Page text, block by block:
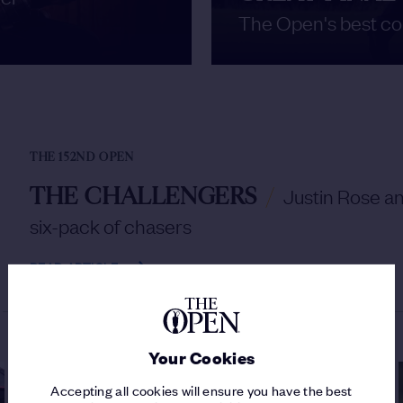
Your Cookies
Accepting all cookies will ensure you have the best
The Open's best
THE 152ND OPEN
THE CHALLENGERS / Justin Rose
six-pack of chasers
READ ARTICLE